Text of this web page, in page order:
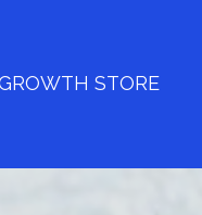
STORE